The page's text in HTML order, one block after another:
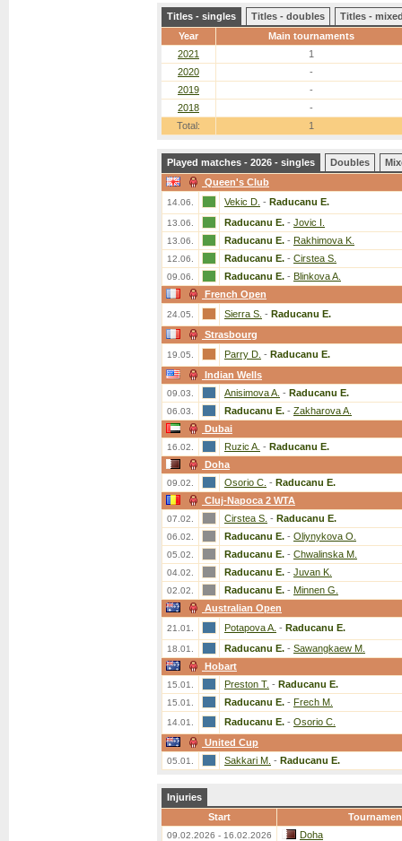
Titles - singles Titles - doubles
Titles -
Year
Main tournaments
2021
1
2020
-
2019
-
2018
-
Total:
1
Played matches - 2026 - singles Doubles
Queen's Club
14.06. Vekic D. - Raducanu E.
13.06. Raducanu E. - Jovic I.
13.06. Raducanu E. - Rakhimova K.
12.06. Raducanu E. - Cirstea S.
09.06. Raducanu E. - Blinkova A.
French Open
24.05. Sierra S. - Raducanu E.
Strasbourg
19.05. Parry D. - Raducanu E.
Indian Wells
09.03. Anisimova A. - Raducanu E.
06.03. Raducanu E. - Zakharova A.
Dubai
16.02. Ruzic A. - Raducanu E.
Doha
09.02. Osorio C. - Raducanu E.
Cluj-Napoca 2 WTA
07.02. Cirstea S. - Raducanu E.
06.02. Raducanu E. - Oliynykova O.
05.02. Raducanu E. - Chwalinska M.
04.02. Raducanu E. - Juvan K.
02.02. Raducanu E. - Minnen G.
Australian Open
21.01. Potapova A. - Raducanu E.
18.01. Raducanu E. - Sawangkaew M.
Hobart
15.01. Preston T. - Raducanu E.
15.01. Raducanu E. - Frech M.
14.01. Raducanu E. - Osorio C.
United Cup
05.01. Sakkari M. - Raducanu E.
Injuries
Start
09.02.2026 - 16.02.2026 Doha